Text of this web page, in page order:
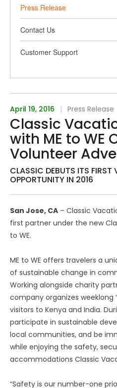
Press Release
Contact Us
Customer Support
April 19, 2016 | Press Release
Classic
with ME to WE
Volunteer
CLASSIC DEBUTS ITS FIRST
OPPORTUNITY IN 2016
San Jose, CA – Classic
first partner under the new
to WE.
ME to WE offers travelers a
of sustainable change in
Working alongside charity
company organizes weeklong
visitors to Kenya and India.
participate in sustainable
local communities, and be
while enjoying the safety,
accommodations Classic
“Safety is our number-one